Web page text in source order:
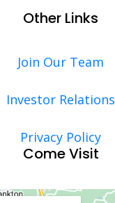
Other Links
Join Our Team
Investor Relations
Privacy Policy
Come Visit